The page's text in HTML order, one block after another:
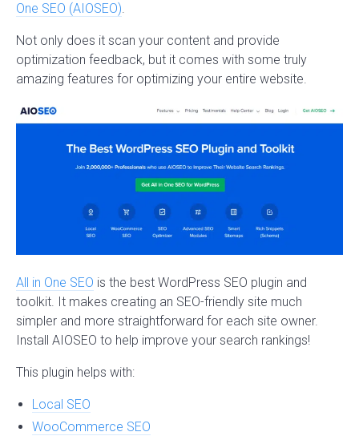
One SEO (AIOSEO).
Not only does it scan your content and provide
optimization feedback, but it comes with some truly
amazing features for optimizing your entire website.
All in One SEO is the best WordPress SEO plugin and
toolkit. It makes creating an SEO-friendly site much
simpler and more straightforward for each site owner.
Install AIOSEO to help improve your search rankings!
This plugin helps with:
Local SEO
WooCommerce SEO